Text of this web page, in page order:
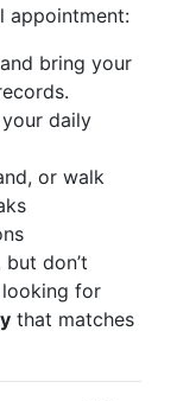
appointment:
bring your
daily
or walk
don’t
looking for
that matches